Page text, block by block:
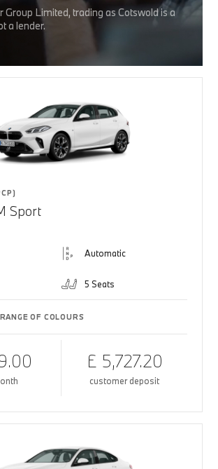
Group Limited, trading as Cotswold is a
a lender.
Sport
Automatic
5 Seats
OF COLOURS
£ 5,727.20
customer deposit